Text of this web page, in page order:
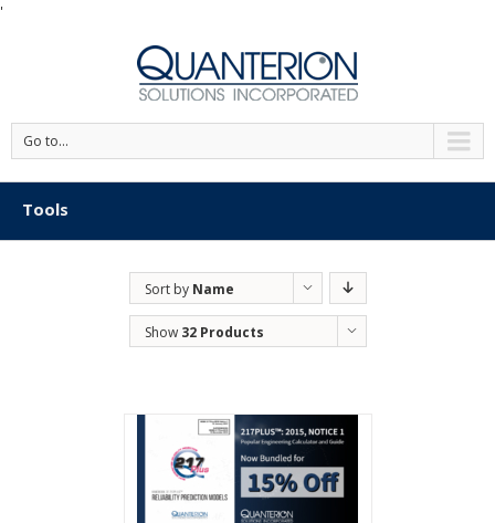
'
Go to...
Tools
Sort by Name
Show 32 Products